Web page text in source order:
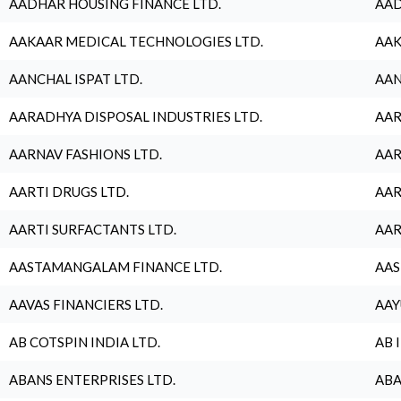
AADHAR HOUSING FINANCE LTD.
AAKAAR MEDICAL TECHNOLOGIES LTD.
AANCHAL ISPAT LTD.
AARADHYA DISPOSAL INDUSTRIES LTD.
AARNAV FASHIONS LTD.
AARTI DRUGS LTD.
AARTI SURFACTANTS LTD.
AASTAMANGALAM FINANCE LTD.
AAVAS FINANCIERS LTD.
AB COTSPIN INDIA LTD. AB
ABANS ENTERPRISES LTD.